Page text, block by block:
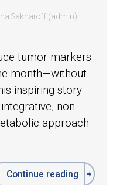
Sakharoff (admin)
tumor markers
month—without
inspiring story
non-
approach.
Continue reading